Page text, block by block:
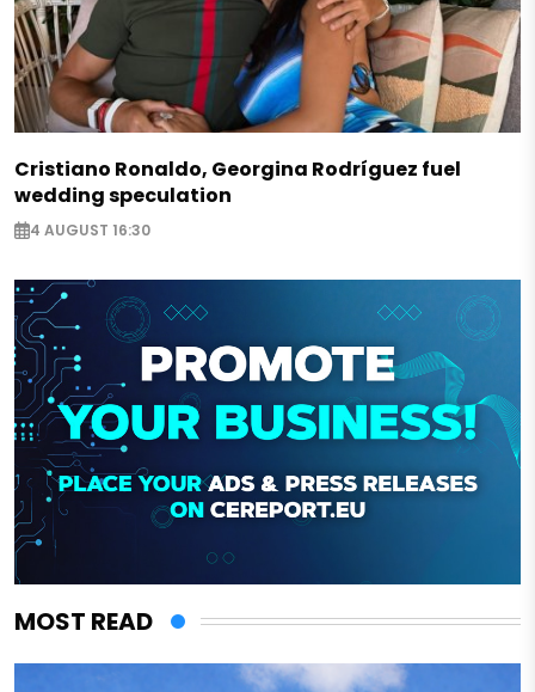
Cristiano Ronaldo, Georgina Rodríguez fuel
wedding speculation
4 AUGUST 16:30
MOST READ